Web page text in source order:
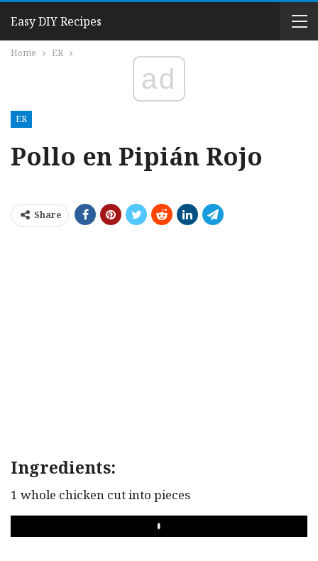
Easy DIY Recipes
Home ER
ad
ER
Pollo en Pipián Rojo
Share
Ingredients:
1 whole chicken cut into pieces
PLAY